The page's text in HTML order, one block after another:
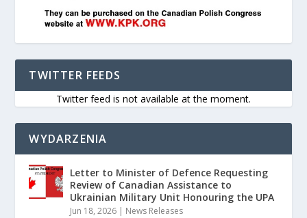
TWITTER FEEDS
Twitter feed is not available at the moment.
WYDARZENIA
Letter to Minister of Defence Requesting
Review of Canadian Assistance to
Ukrainian Military Unit Honouring the UPA
Jun 18, 2026 | News Releases